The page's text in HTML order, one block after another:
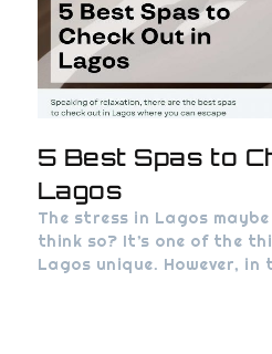
5 Best Spas to
Lagos
The stress in Lagos
think so? It’s one of the
Lagos unique. However,